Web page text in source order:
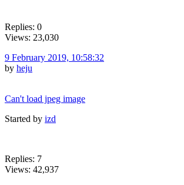
Replies: 0
Views: 23,030
9 February 2019, 10:58:32
by heju
Can't load jpeg image
Started by izd
Replies: 7
Views: 42,937